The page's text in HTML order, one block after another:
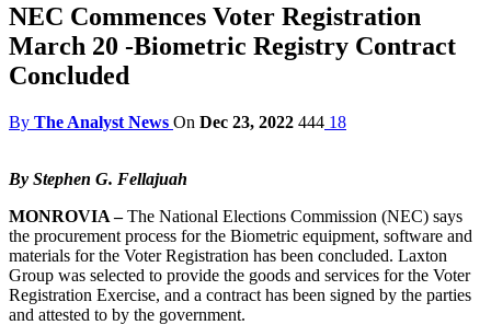
NEC Commences Voter Registration
March 20 -Biometric Registry Contract
Concluded
By The Analyst News On Dec 23, 2022 444 18
By Stephen G. Fellajuah
MONROVIA –The National Elections Commission (NEC) says
the procurement process for the Biometric equipment, software and
materials for the Voter Registration has been concluded. Laxton
Group was selected to provide the goods and services for the Voter
Registration Exercise, and a contract has been signed by the parties
and attested to by the government.